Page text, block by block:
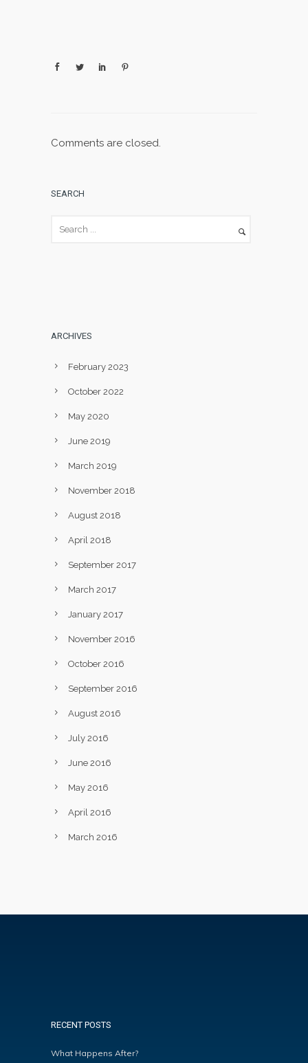
Comments are closed.
SEARCH
ARCHIVES
February 2023
October 2022
May 2020
June 2019
March 2019
November 2018
August 2018
April 2018
September 2017
March 2017
January 2017
November 2016
October 2016
September 2016
August 2016
July 2016
June 2016
May 2016
April 2016
March 2016
RECENT POSTS
What Happens After?